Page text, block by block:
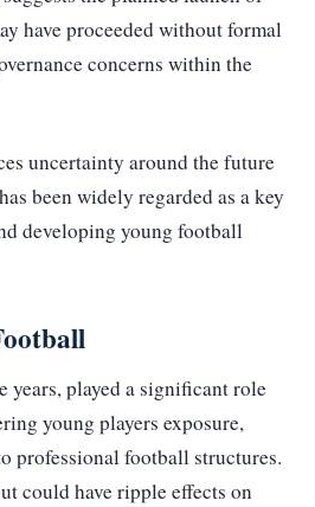
have proceeded without formal
concerns within the
uncertainty around the future
been widely regarded as a key
developing young football
years, played a significant role
young players exposure,
professional football structures.
could have ripple effects on